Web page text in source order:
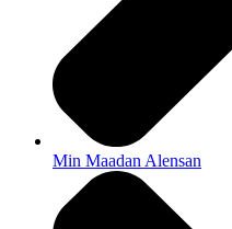
Min Maadan Alensan